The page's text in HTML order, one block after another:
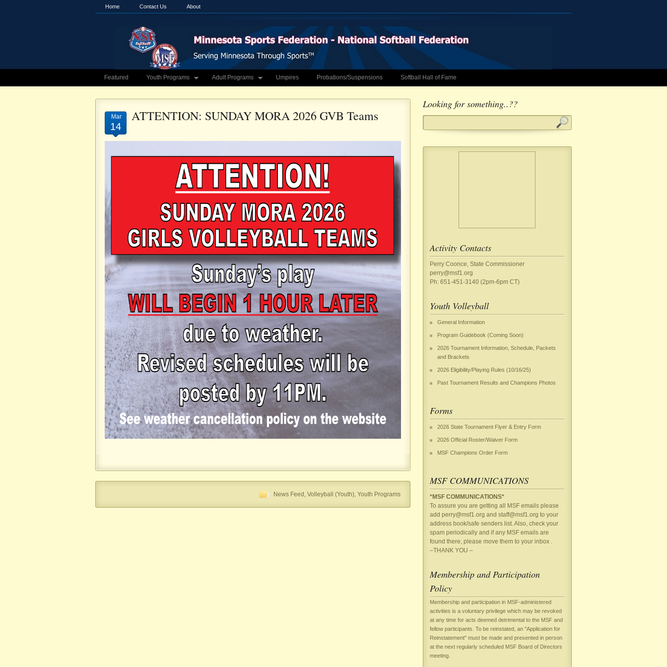
Home Contact Us About
Featured Youth Programs Adult Programs Umpires Probations/Suspensions Softball Hall of Fame
Mar
14
ATTENTION: SUNDAY MORA 2026 GVB Teams
News Feed , Volleyball (Youth), Youth Programs
Looking for something..??
Activity Contacts
Perry Coonce, State Commissioner
perry@msf1.org
Ph: 651-451-3140 (2pm-6pm CT)
Youth Volleyball
General Information
Program Guidebook (Coming Soon)
2026 Tournament Information, Schedule, Packets
and Brackets
2026 Eligibility/Playing Rules (10/16/25)
Past Tournament Results and Champions Photos
Forms
2026 State Tournament Flyer & Entry Form
2026 Official Roster/Waiver Form
MSF Champions Order Form
MSF COMMUNICATIONS
*MSF COMMUNICATIONS*
To assure you are getting all MSF emails please
add perry@msf1.org and staff@msf1.org to your
address book/safe senders list. Also, check your
spam periodically and if any MSF emails are
found there, please move them to your inbox .
–THANK YOU –
Membership and Participation
Policy
Membership and participation in MSF-administered
activities is a voluntary privilege which may be revoked
at any time for acts deemed detrimental to the MSF and
fellow participants. To be reinstated, an "Application for
Reinstatement" must be made and presented in person
at the next regularly scheduled MSF Board of Directors
meeting.